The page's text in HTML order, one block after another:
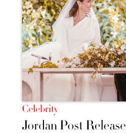
Celebrity
Jordan Post